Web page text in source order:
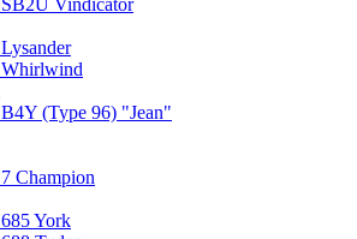
SB2U Vindicator
Lysander
Whirlwind
B4Y (Type 96) "Jean"
7 Champion
685 York